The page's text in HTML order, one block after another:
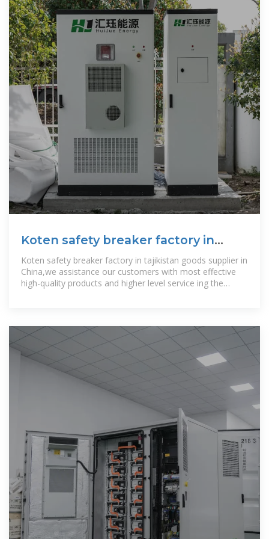
Koten safety breaker factory in
tajikistan
Koten safety breaker factory in tajikistan goods supplier in
China,we assistance our customers with most effective
high-quality products and higher level service ing the